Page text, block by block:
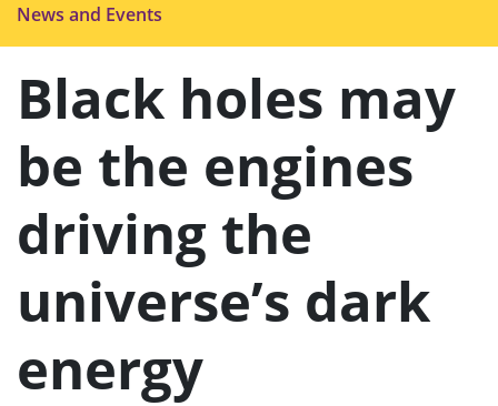
News and Events
p
n
m
Black holes may
be the engines
driving the
universe’s dark
energy